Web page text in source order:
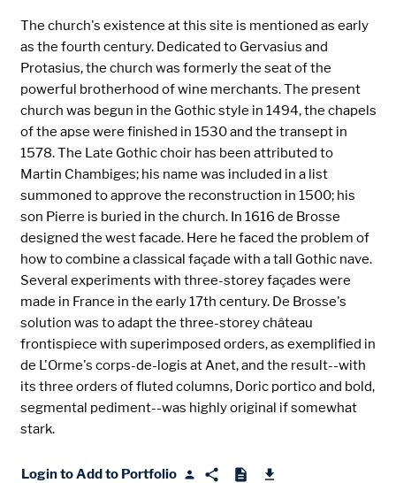
The church's existence at this site is mentioned as early
as the fourth century. Dedicated to Gervasius and
Protasius, the church was formerly the seat of the
powerful brotherhood of wine merchants. The present
church was begun in the Gothic style in 1494, the chapels
of the apse were finished in 1530 and the transept in
1578. The Late Gothic choir has been attributed to
Martin Chambiges; his name was included in a list
summoned to approve the reconstruction in 1500; his
son Pierre is buried in the church. In 1616 de Brosse
designed the west facade. Here he faced the problem of
how to combine a classical façade with a tall Gothic nave.
Several experiments with three-storey façades were
made in France in the early 17th century. De Brosse's
solution was to adapt the three-storey château
frontispiece with superimposed orders, as exemplified in
de L'Orme's corps-de-logis at Anet, and the result--with
its three orders of fluted columns, Doric portico and bold,
segmental pediment--was highly original if somewhat
stark.
Login to Add to Portfolio